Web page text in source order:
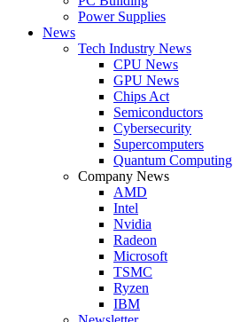
Power Supplies
News
Tech Industry News
CPU News
GPU News
Chips Act
Semiconductors
Cybersecurity
Supercomputers
Quantum Computing
Company News
AMD
Intel
Nvidia
Radeon
Microsoft
TSMC
Ryzen
IBM